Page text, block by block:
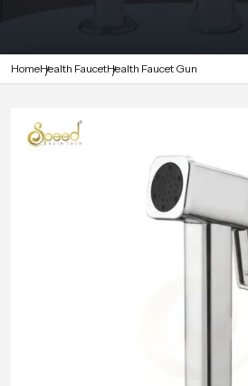
HomeHealth FaucetHealth Faucet Gun